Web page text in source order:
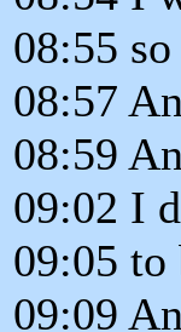
08:55
08:57
08:59
09:02 I
09:05 to
09:09